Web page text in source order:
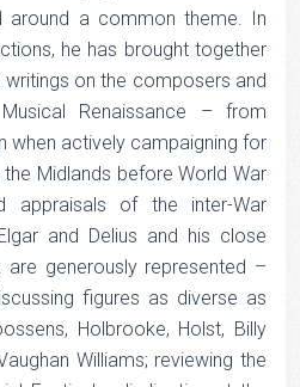
around a common theme. In
he has brought together
writings on the composers and
Renaissance – from
when actively campaigning for
Midlands before World War
appraisals of the inter-War
and Delius and his close
are generously represented –
figures as diverse as
Holbrooke, Holst, Billy
Williams; reviewing the